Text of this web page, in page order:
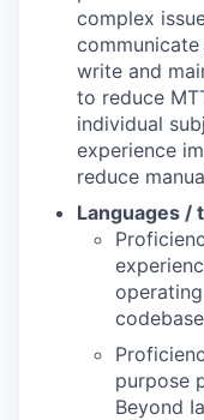
complex
write and
to reduce
individual
experience
reduce
Languages /
purpose
Beyond